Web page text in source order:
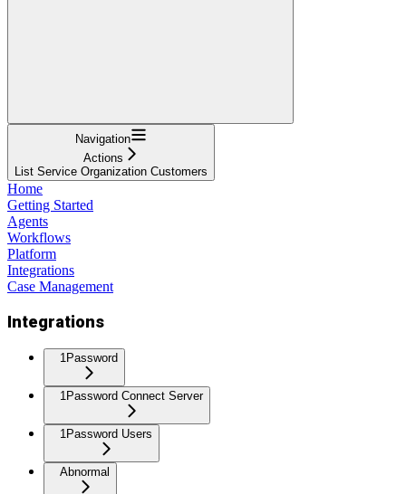
Navigation
Actions
List Service Organization Customers
Home
Getting Started
Agents
Workflows
Platform
Integrations
Case Management
Integrations
1Password
1Password Connect Server
1Password Users
Abnormal